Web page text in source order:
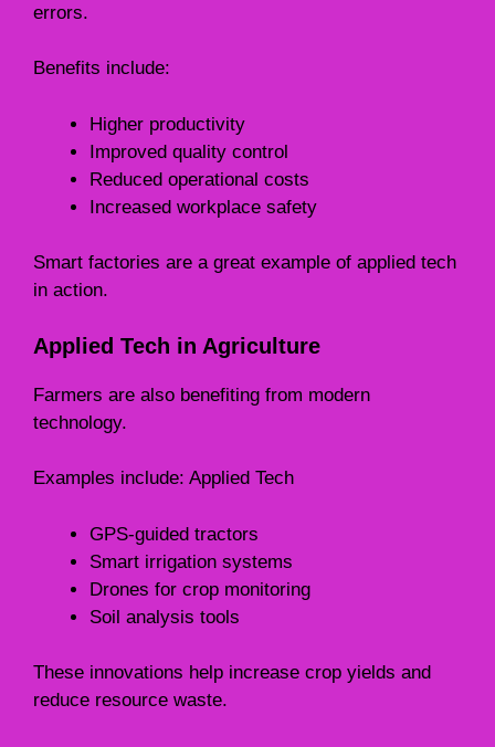
errors.
Benefits include:
Higher productivity
Improved quality control
Reduced operational costs
Increased workplace safety
Smart factories are a great example of applied tech
in action.
Applied Tech in Agriculture
Farmers are also benefiting from modern
technology.
Examples include: Applied Tech
GPS-guided tractors
Smart irrigation systems
Drones for crop monitoring
Soil analysis tools
These innovations help increase crop yields and
reduce resource waste.